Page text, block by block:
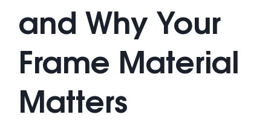
and Why Your
Frame Material
Matters